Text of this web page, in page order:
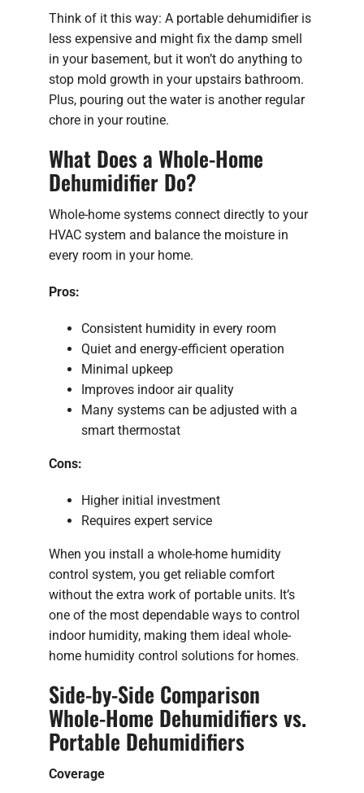
Think of it this way: A portable dehumidifier is
less expensive and might fix the damp smell
in your basement, but it won’t do anything to
stop mold growth in your upstairs bathroom.
Plus, pouring out the water is another regular
chore in your routine.
What Does a Whole-Home
Dehumidifier Do?
Whole-home systems connect directly to your
HVAC system and balance the moisture in
every room in your home.
Pros:
Consistent humidity in every room
Quiet and energy-efficient operation
Minimal upkeep
Improves indoor air quality
Many systems can be adjusted with a
smart thermostat
Cons:
Higher initial investment
Requires expert service
When you install a whole-home humidity
control system, you get reliable comfort
without the extra work of portable units. It’s
one of the most dependable ways to control
indoor humidity, making them ideal whole-
home humidity control solutions for homes.
Side-by-Side Comparison
Whole-Home Dehumidifiers vs.
Portable Dehumidifiers
Coverage